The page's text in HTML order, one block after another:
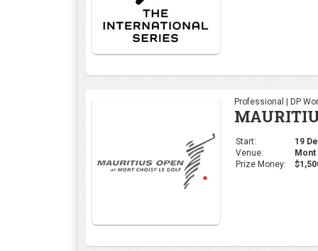
Professional | DP
Start:
19
Venue:
Prize Money: